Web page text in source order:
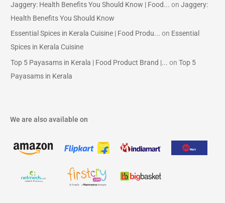
Jaggery: Health Benefits You Should Know | Food... onJaggery:
Health Benefits You Should Know
Essential Spices in Kerala Cuisine | Food Produ... on Essential
Spices in Kerala Cuisine
Top 5 Payasams in Kerala | Food Product Brand |... onTop 5
Payasams in Kerala
We are also available on